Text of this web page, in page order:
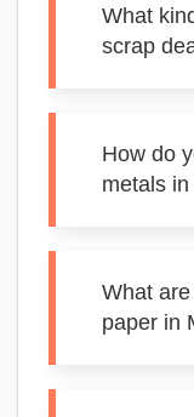
What
scrap
How do
metals
What
paper in